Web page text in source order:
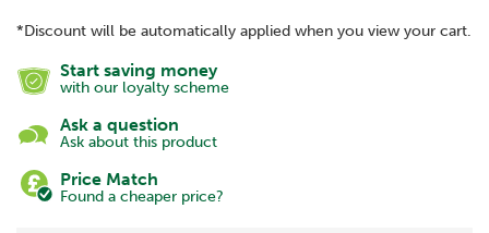
*Discount will be automatically applied when you view your cart.
Start saving money
with our loyalty scheme
Ask a question
Ask about this product
Price Match
Found a cheaper price?